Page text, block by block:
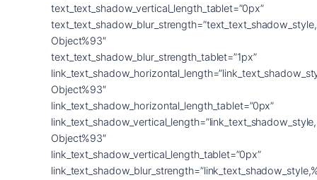
text_text_shadow_vertical_length_tablet=”0px”
Object%93″
text_text_shadow_blur_strength_tablet=”1px”
Object%93″
link_text_shadow_horizontal_length_tablet=”0px”
Object%93″
link_text_shadow_vertical_length_tablet=”0px”